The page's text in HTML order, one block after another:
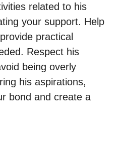
related to his
your support. Help
practical
Respect his
being overly
his aspirations,
bond and create a